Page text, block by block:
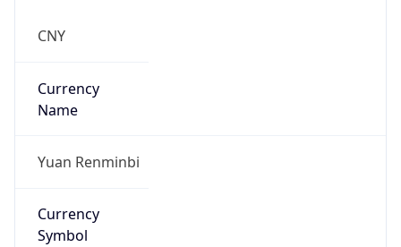
CNY
Currency
Name
Yuan Renminbi
Currency
Symbol